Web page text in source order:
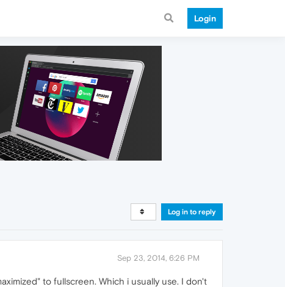
Login
Log in to reply
Sep 23, 2014, 6:26 PM
to fullscreen. Which i usually use. I don't